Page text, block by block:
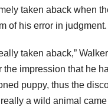
taken aback when
of his error in judgment.
taken aback,”
the impression that he
puppy, thus the
a wild animal